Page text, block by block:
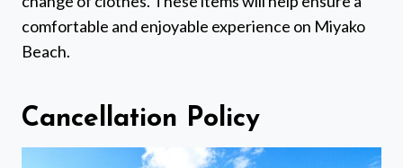
comfortable and enjoyable experience on Miyako
Beach.
Cancellation Policy